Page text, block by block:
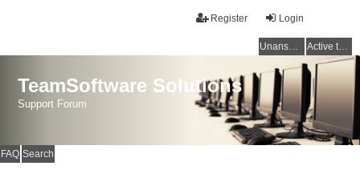
Login
Register
Unanswered topics Active topics
TeamSoftware Solutions
Support Forum
FAQ Search